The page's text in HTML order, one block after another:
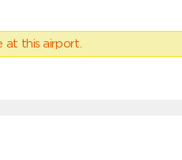
at this airport.